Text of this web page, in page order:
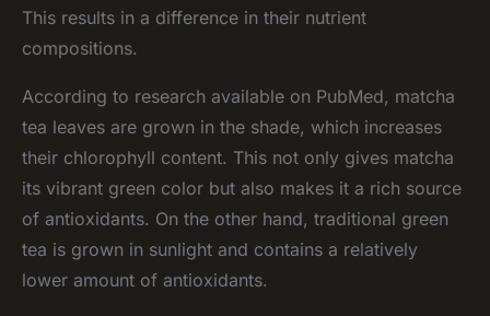
This results in a difference in their nutrient
compositions.
According to research available on PubMed, matcha
tea leaves are grown in the shade, which increases
their chlorophyll content. This not only gives matcha
its vibrant green color but also makes it a rich source
of antioxidants. On the other hand, traditional green
tea is grown in sunlight and contains a relatively
lower amount of antioxidants.